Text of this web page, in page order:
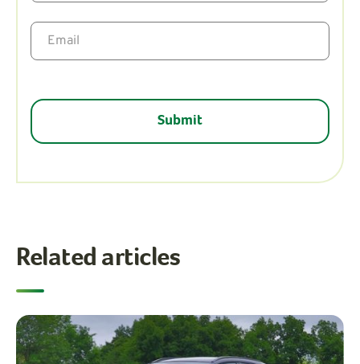
Related articles